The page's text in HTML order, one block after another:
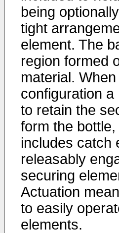
being
tight
element. The
region formed
material.
configuration
to retain the
form the
includes catch
releasably
securing
Actuation
to easily
elements.